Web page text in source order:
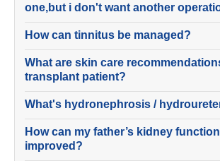
one,but i don't want another
How can tinnitus be managed?
What are skin care
transplant patient?
What's hydronephrosis /
How can my father’s kidney
improved?